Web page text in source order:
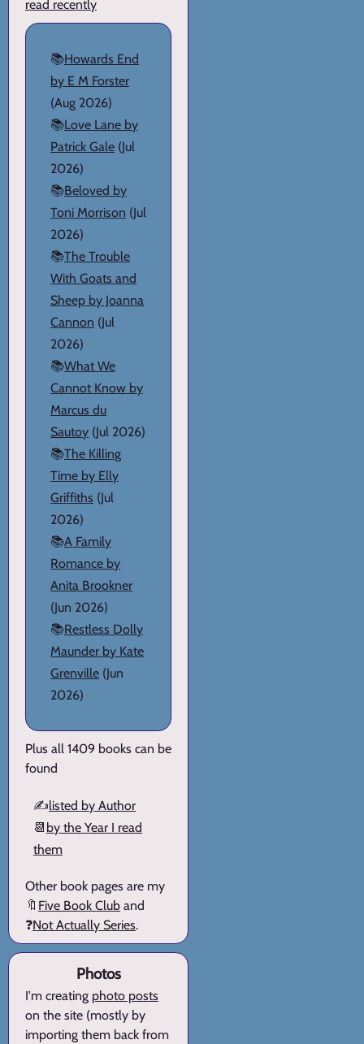
read recently
📚Howards End
by E M Forster
(Aug 2026)
📚Love Lane by
Patrick Gale (Jul
2026)
📚Beloved by
Toni Morrison (Jul
2026)
📚The Trouble
With Goats and
Sheep by Joanna
Cannon (Jul
2026)
📚What We
Cannot Know by
Marcus du
Sautoy (Jul 2026)
📚The Killing
Time by Elly
Griffiths (Jul
2026)
📚A Family
Romance by
Anita Brookner
(Jun 2026)
📚Restless Dolly
Maunder by Kate
Grenville (Jun
2026)
Plus all 1409 books can be
found
✍️listed by Author
📆 by the Year I read
them
Other book pages are my
🔖 Five Book Club and
❓Not Actually Series.
Photos
I'm creating photo posts
on the site (mostly by
importing them back from